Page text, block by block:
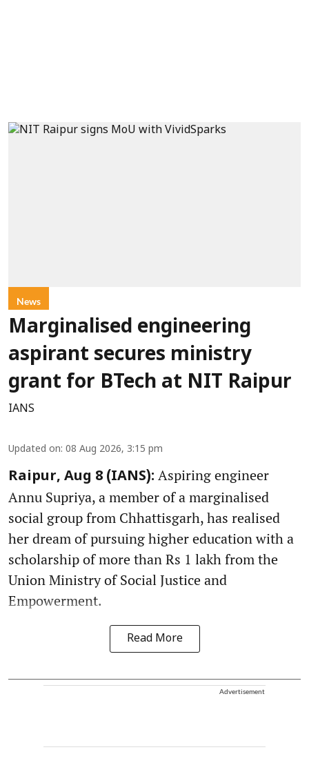
News
Marginalised engineering
aspirant secures ministry
grant for BTech at NIT Raipur
IANS
Updated on: 08 Aug 2026, 3:15 pm
Raipur, Aug 8 (IANS): Aspiring engineer
Annu Supriya, a member of a marginalised
social group from Chhattisgarh, has realised
her dream of pursuing higher education with a
scholarship of more than Rs 1 lakh from the
Union Ministry of Social Justice and
Empowerment.
Read More
Advertisement